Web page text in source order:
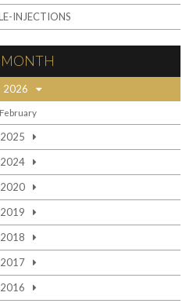
INJECTIONS
MONTH
2026
February
2025
2024
2020
2019
2018
2017
2016